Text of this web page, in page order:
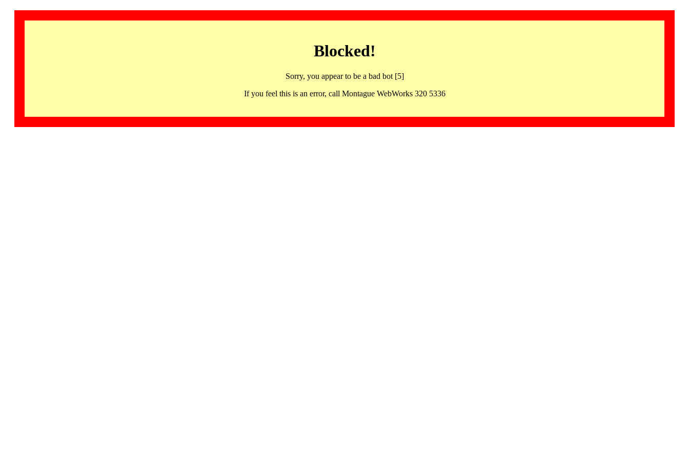
Blocked!
Sorry, you appear to be a bad bot [5]
If you feel this is an error, call Montague WebWorks 320 5336